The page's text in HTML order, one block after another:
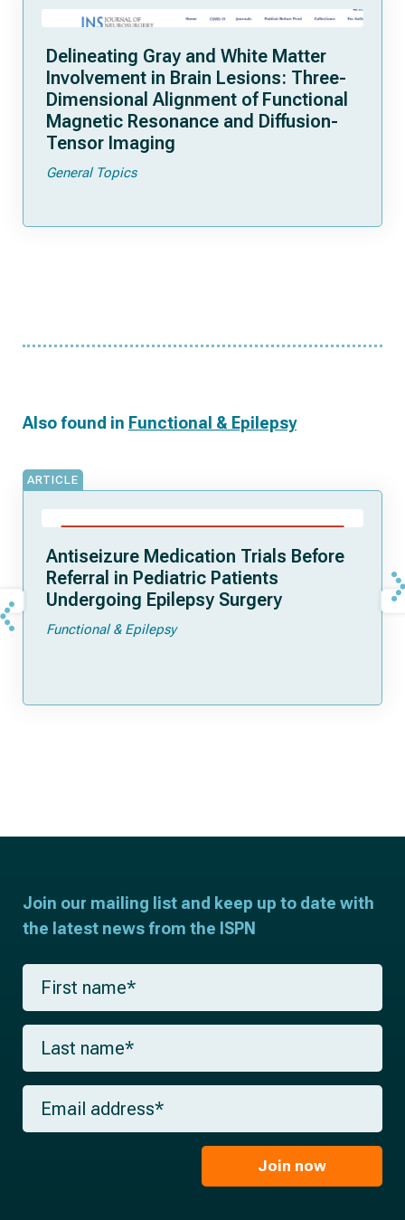
Delineating Gray and White Matter
Involvement in Brain Lesions: Three-
Dimensional Alignment of Functional
Magnetic Resonance and Diffusion-
Tensor Imaging
General Topics
Also found in Functional & Epilepsy
ARTICLE
Antiseizure Medication Trials Before
Referral in Pediatric Patients
Undergoing Epilepsy Surgery
Functional & Epilepsy
Join our mailing list and keep up to date with
the latest news from the ISPN
F
r
s
a
m
*
L
s
t
m
E
a
Join now